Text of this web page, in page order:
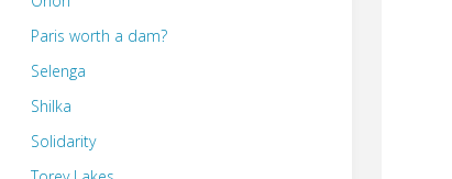
Paris worth a dam?
Selenga
Shilka
Solidarity